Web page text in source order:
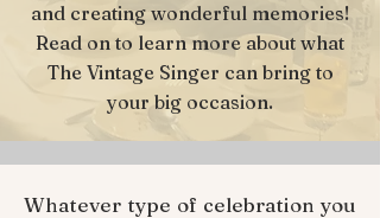
and creating wonderful memories!
Read on to learn more about what
The Vintage Singer can bring to
your big occasion.
Whatever type of celebration you